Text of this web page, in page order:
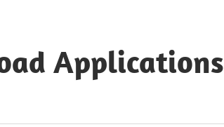
Applications